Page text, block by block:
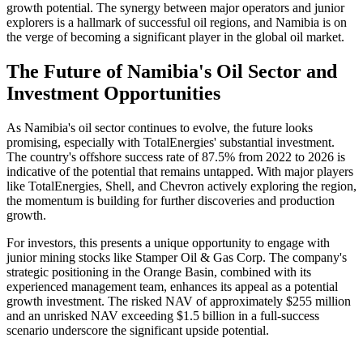
growth potential. The synergy between major operators and junior
explorers is a hallmark of successful oil regions, and Namibia is on
the verge of becoming a significant player in the global oil market.
The Future of Namibia's Oil Sector and
Investment Opportunities
As Namibia's oil sector continues to evolve, the future looks
promising, especially with TotalEnergies' substantial investment.
The country's offshore success rate of 87.5% from 2022 to 2026 is
indicative of the potential that remains untapped. With major players
like TotalEnergies, Shell, and Chevron actively exploring the region,
the momentum is building for further discoveries and production
growth.
For investors, this presents a unique opportunity to engage with
junior mining stocks like Stamper Oil & Gas Corp. The company's
strategic positioning in the Orange Basin, combined with its
experienced management team, enhances its appeal as a potential
growth investment. The risked NAV of approximately $255 million
and an unrisked NAV exceeding $1.5 billion in a full-success
scenario underscore the significant upside potential.